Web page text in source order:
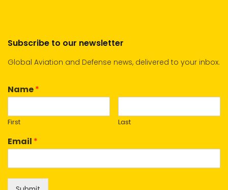
Subscribe to our newsletter
Global Aviation and Defense news, delivered to your inbox.
Name*
First Last
Email *